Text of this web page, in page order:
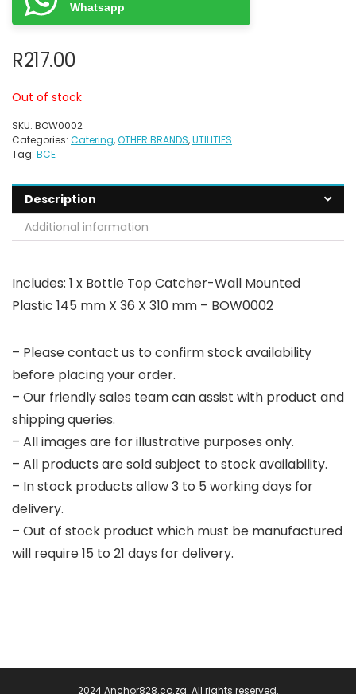
Whatsapp
R217.00
Out of stock
SKU: BOW0002
Categories: Catering,OTHER BRANDS,UTILITIES
Tag: BCE
Description
Additional information
Includes: 1 x Bottle Top Catcher-Wall Mounted
Plastic 145 mm X 36 X 310 mm – BOW0002
– Please contact us to confirm stock availability
before placing your order.
– Our friendly sales team can assist with product and
shipping queries.
– All images are for illustrative purposes only.
– All products are sold subject to stock availability.
– In stock products allow 3 to 5 working days for
delivery.
– Out of stock product which must be manufactured
will require 15 to 21 days for delivery.
2024 Anchor828.co.za. All rights reserved.